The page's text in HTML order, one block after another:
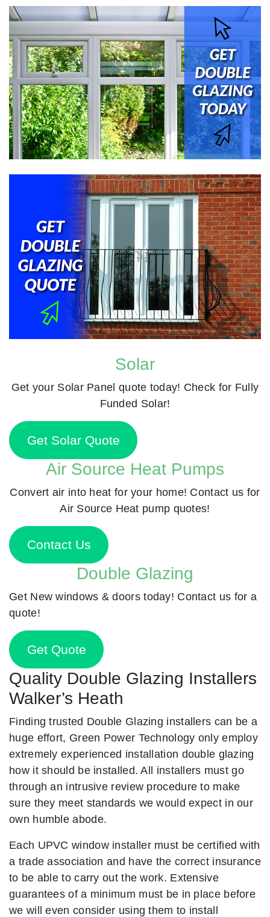
Solar
Get your Solar Panel quote today! Check for Fully
Funded Solar!
Get Solar Quote
Air Source Heat Pumps
Convert air into heat for your home! Contact us for
Air Source Heat pump quotes!
Contact Us
Double Glazing
Get New windows & doors today! Contact us for a
quote!
Get Quote
Quality Double Glazing Installers
Walker’s Heath
Finding trusted Double Glazing installers can be a
huge effort, Green Power Technology only employ
extremely experienced installation double glazing
how it should be installed. All installers must go
through an intrusive review procedure to make
sure they meet standards we would expect in our
own humble abode.
Each UPVC window installer must be certified with
a trade association and have the correct insurance
to be able to carry out the work. Extensive
guarantees of a minimum must be in place before
we will even consider using them to install